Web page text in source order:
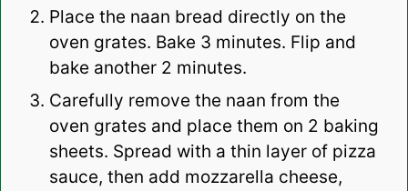
Place the naan bread directly on the
oven grates. Bake 3 minutes. Flip and
bake another 2 minutes.
Carefully remove the naan from the
oven grates and place them on 2 baking
sheets. Spread with a thin layer of pizza
sauce, then add mozzarella cheese,